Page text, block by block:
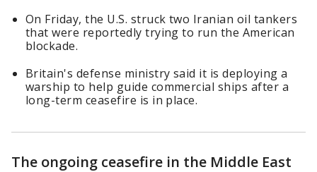
On Friday, the U.S. struck two Iranian oil tankers
that were reportedly trying to run the American
blockade.
Britain's defense ministry said it is deploying a
warship to help guide commercial ships after a
long-term ceasefire is in place.
The ongoing ceasefire in the Middle East